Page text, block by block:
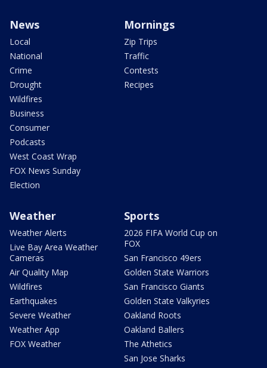
News
Local
National
Crime
Drought
Wildfires
Business
Consumer
Podcasts
West Coast Wrap
FOX News Sunday
Election
Mornings
Zip Trips
Traffic
Contests
Recipes
Weather
Weather Alerts
Live Bay Area Weather
Cameras
Air Quality Map
Wildfires
Earthquakes
Severe Weather
Weather App
FOX Weather
Sports
2026 FIFA World Cup on
FOX
San Francisco 49ers
Golden State Warriors
San Francisco Giants
Golden State Valkyries
Oakland Roots
Oakland Ballers
The Athetics
San Jose Sharks